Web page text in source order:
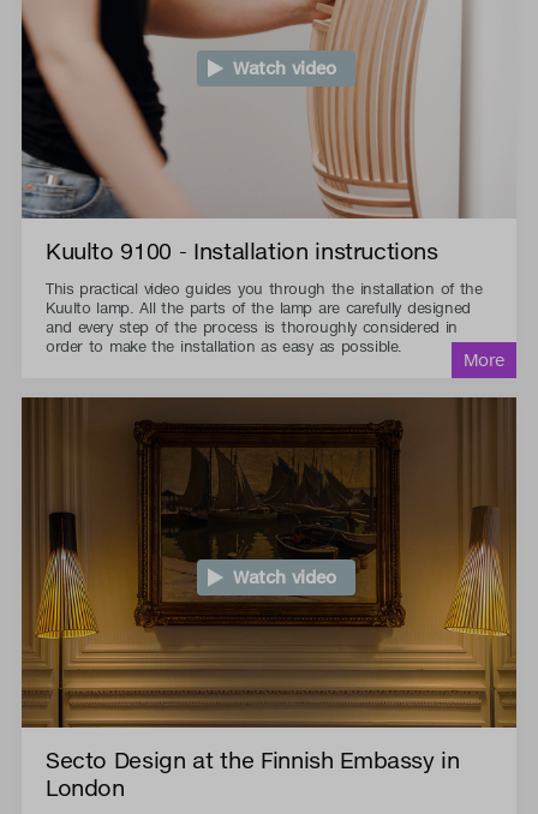
Watch video
Kuulto 9100 - Installation instructions
This practical video guides you through the installation of the
Kuulto lamp. All the parts of the lamp are carefully designed
and every step of the process is thoroughly considered in
order to make the installation as easy as possible.
Watch video
Secto Design at the Finnish Embassy in
London